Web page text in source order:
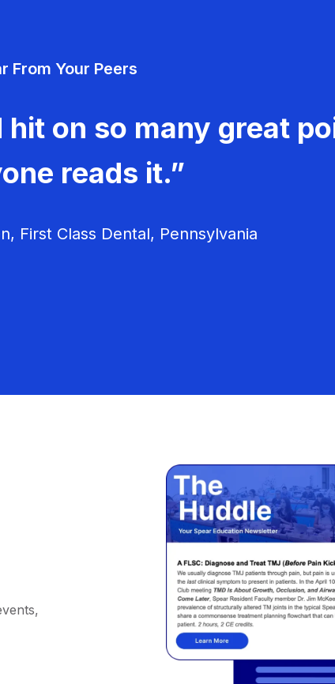
From Your Peers
on so many great
reads it.”
First Class Dental, Pennsylvania